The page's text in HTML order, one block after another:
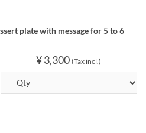
plate with message for 5 to 6
¥ 3,300 (Tax incl.)